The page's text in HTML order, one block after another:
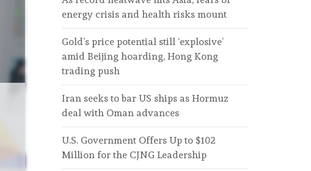
energy crisis and health risks mount
Gold’s price potential still ‘explosive’
amid Beijing hoarding, Hong Kong
trading push
Iran seeks to bar US ships as Hormuz
deal with Oman advances
U.S. Government Offers Up to $102
Million for the CJNG Leadership